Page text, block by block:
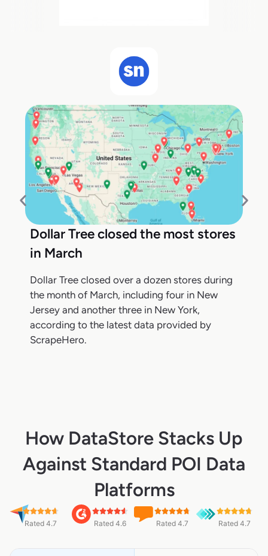
Dollar Tree closed the most stores
in March
Dollar Tree closed over a dozen stores during
the month of March, including four in New
Jersey and another three in New York,
according to the latest data provided by
ScrapeHero.
How DataStore Stacks Up
Against Standard POI Data
Platforms
Rated 4.7 Rated 4.6 Rated 4.7 Rated 4.7